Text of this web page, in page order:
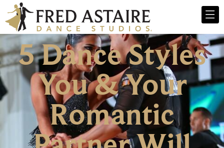
5 Dance Styles
You & Your
Romantic